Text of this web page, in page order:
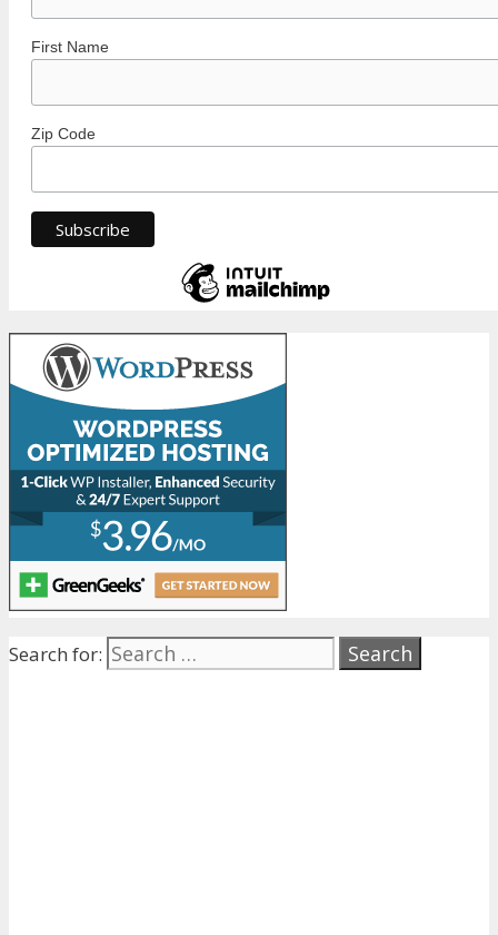
First Name
Zip Code
Search for: